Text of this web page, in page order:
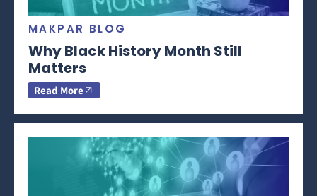
MAKPAR BLOG
Why Black History Month Still
Matters
Read More